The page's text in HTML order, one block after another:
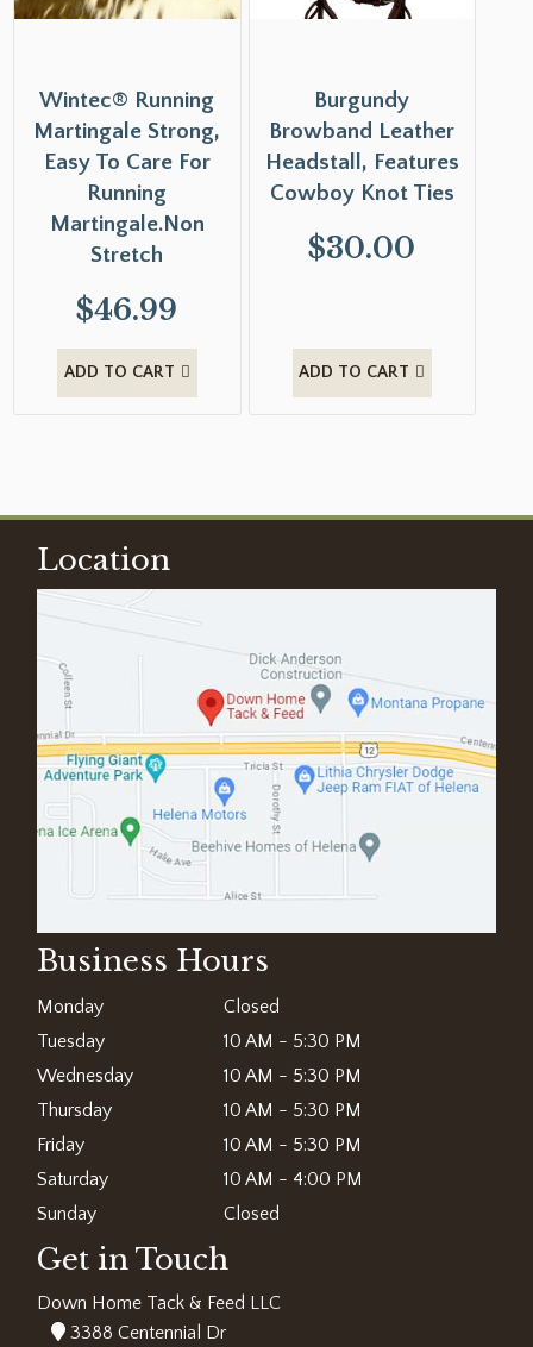
Wintec® Running
Martingale Strong,
Easy To Care For
Running
Martingale.Non
Stretch
$46.99
ADD TO CART
Burgundy
Browband Leather
Headstall, Features
Cowboy Knot Ties
$30.00
ADD TO CART
Location
Business Hours
Monday
Closed
Tuesday
10 AM - 5:30 PM
Wednesday
10 AM - 5:30 PM
Thursday
10 AM - 5:30 PM
Friday
10 AM - 5:30 PM
Saturday
10 AM - 4:00 PM
Sunday
Closed
Get in Touch
Down Home Tack & Feed LLC
3388 Centennial Dr